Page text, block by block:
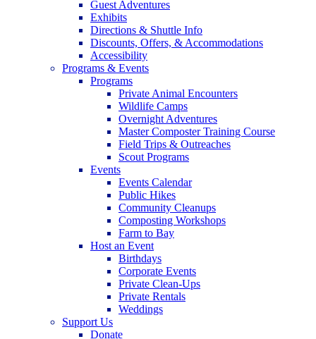
Guest Adventures
Exhibits
Directions & Shuttle Info
Discounts, Offers, & Accommodations
Accessibility
Programs & Events
Programs
Private Animal Encounters
Wildlife Camps
Overnight Adventures
Master Composter Training Course
Field Trips & Outreaches
Scout Programs
Events
Events Calendar
Public Hikes
Community Cleanups
Composting Workshops
Farm to Bay
Host an Event
Birthdays
Corporate Events
Private Clean-Ups
Private Rentals
Weddings
Support Us
Donate